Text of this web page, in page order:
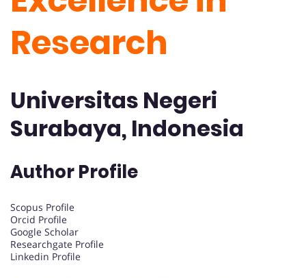
Research
Universitas Negeri
Surabaya, Indonesia
Author Profile
Scopus Profile
Orcid Profile
Google Scholar
Researchgate Profile
Linkedin Profile